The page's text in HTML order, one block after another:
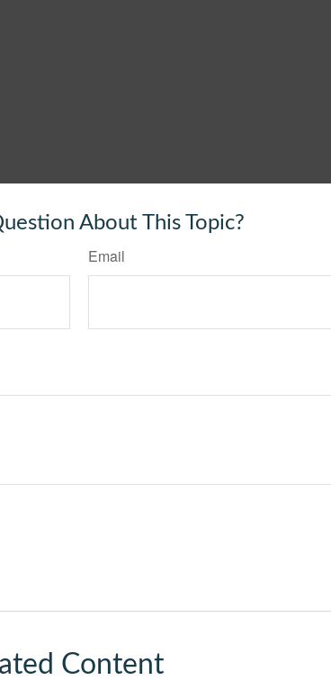
About This Topic?
Email
Content